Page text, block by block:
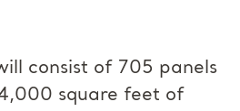
consist of 705 panels
square feet of